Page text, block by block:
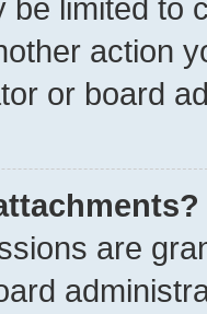
be limited to
action
or board
are